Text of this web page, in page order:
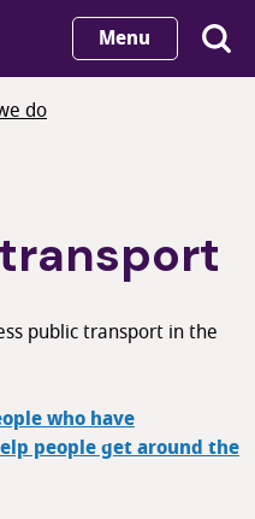
Menu
do
public transport in the
who have
people get around the